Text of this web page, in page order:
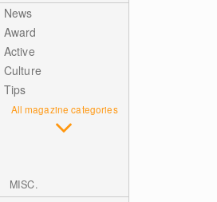
News
Award
Active
Culture
Tips
All magazine categories
MISC.